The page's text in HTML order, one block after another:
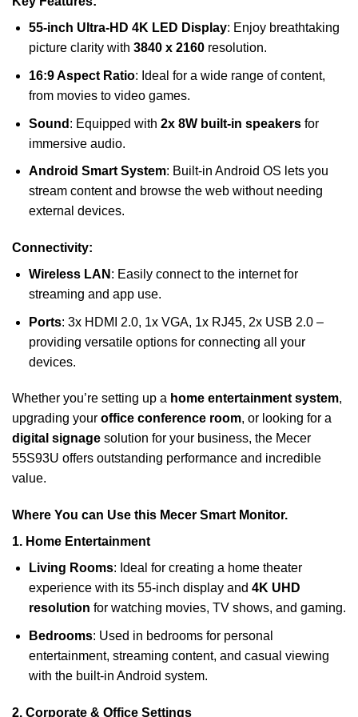
55-inch Ultra-HD 4K LED Display: Enjoy breathtaking
picture clarity with 3840 x 2160resolution.
16:9 Aspect Ratio: Ideal for a wide range of content,
from movies to video games.
Sound : Equipped with 2x 8W built-in speakersfor
immersive audio.
Android Smart System: Built-in Android OS lets you
stream content and browse the web without needing
external devices.
Connectivity:
Wireless LAN : Easily connect to the internet for
streaming and app use.
Ports: 3x HDMI 2.0, 1x VGA, 1x RJ45, 2x USB 2.0 –
providing versatile options for connecting all your
devices.
Whether you’re setting up a home entertainment system,
upgrading your office conference room, or looking for a
digital signage solution for your business, the Mecer
55S93U offers outstanding performance and incredible
value.
Where You can Use this Mecer Smart Monitor.
1. Home Entertainment
Living Rooms: Ideal for creating a home theater
experience with its 55-inch display and 4K UHD
resolution for watching movies, TV shows, and gaming.
Bedrooms: Used in bedrooms for personal
entertainment, streaming content, and casual viewing
with the built-in Android system.
2. Corporate & Office Settings